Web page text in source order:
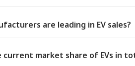
are leading in EV sales?
current market share of EVs in